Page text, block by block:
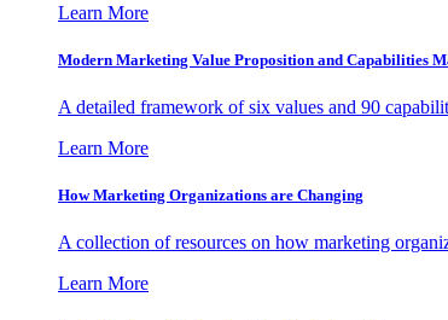
Learn More
Modern Marketing Value Proposition and Capabilities
A detailed framework of six values and 90
Learn More
How Marketing Organizations are Changing
A collection of resources on how marketing
Learn More